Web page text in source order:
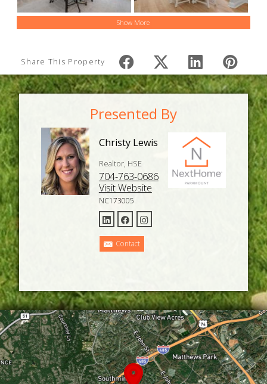
Show More
Share This Property
Presented By
Christy Lewis
Realtor, HSE
704-763-0686
Visit Website
NC173005
Contact